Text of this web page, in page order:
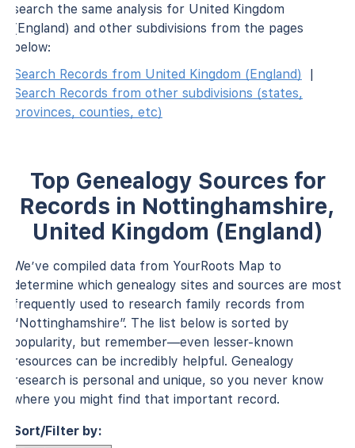
search the same analysis for United Kingdom
(England) and other subdivisions from the pages
below:
Search Records from United Kingdom (England)
|
Search Records from other subdivisions (states,
provinces, counties, etc)
Top Genealogy Sources for
Records in Nottinghamshire,
United Kingdom (England)
We’ve compiled data from YourRoots Map to
determine which genealogy sites and sources are most
frequently used to research family records from
“Nottinghamshire”. The list below is sorted by
popularity, but remember—even lesser-known
resources can be incredibly helpful. Genealogy
research is personal and unique, so you never know
where you might find that important record.
Sort/Filter by: